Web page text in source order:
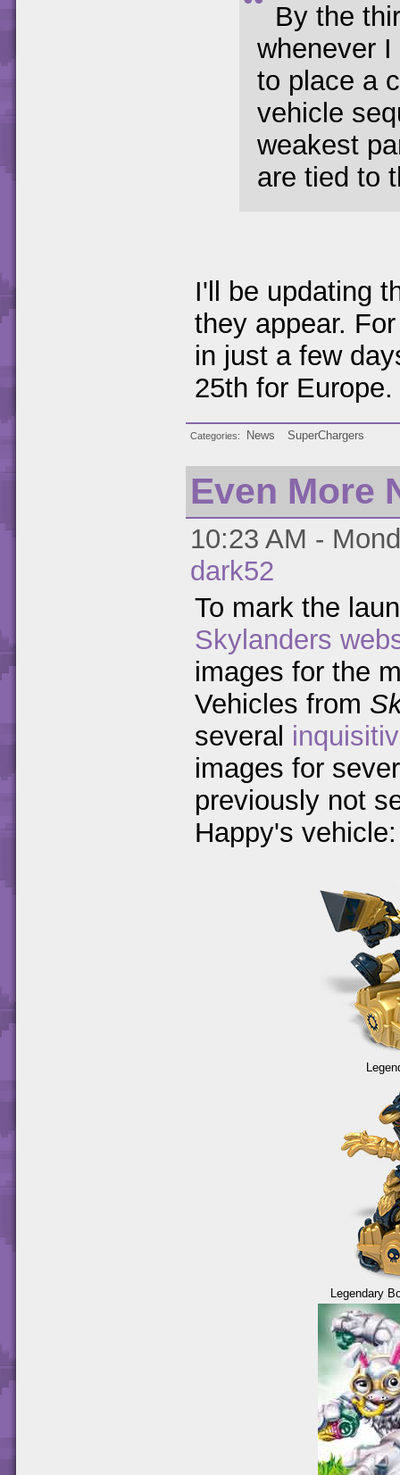
By the
whenever
to place a
vehicle
weakest
are tied to
I'll be updating
they appear.
in just a few
25th for Europe.
Categories News SuperChargers
Even More
10:23 AM -
dark52
To mark the
Skylanders
images for the
Vehicles from
several
images for
previously not
Happy's
Legendary